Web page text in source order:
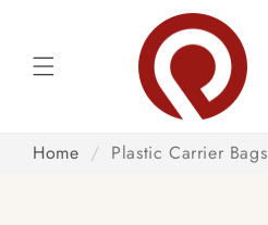
Home / Plastic Carrier Bags